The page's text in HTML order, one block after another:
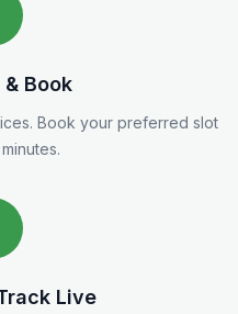
Book
Book your preferred slot
Live